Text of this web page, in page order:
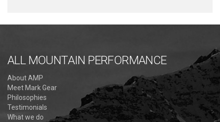
ALL MOUNTAIN PERFORMANCE
About AMP
Meet Mark Gear
Philosophies
Testimonials
What we do